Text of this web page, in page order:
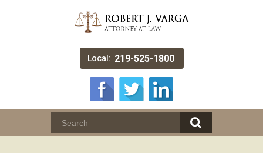
Local: 219-525-1800